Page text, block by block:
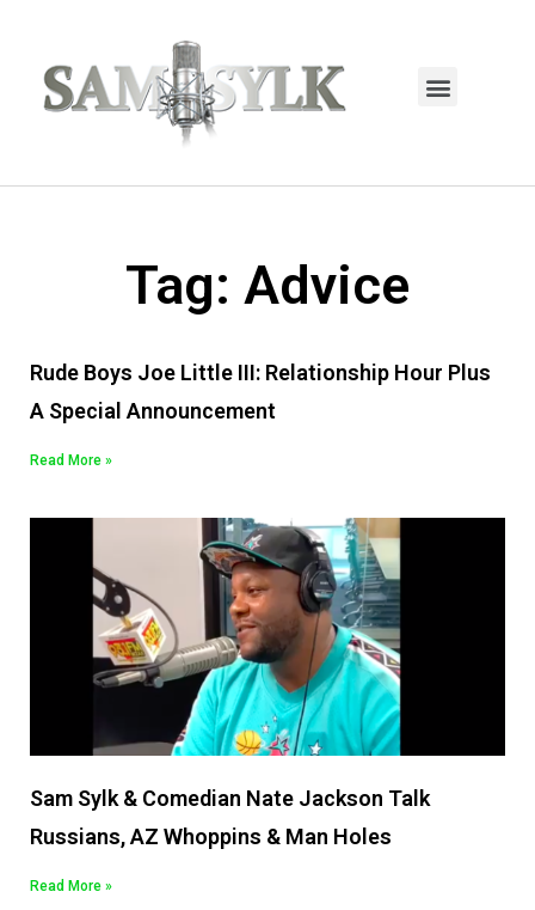
Tag: Advice
Rude Boys Joe Little III: Relationship Hour Plus
A Special Announcement
Read More »
Sam Sylk & Comedian Nate Jackson Talk
Russians, AZ Whoppins & Man Holes
Read More »